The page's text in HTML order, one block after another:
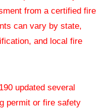
from a certified fire
can vary by state,
and local fire
updated several
permit or fire safety